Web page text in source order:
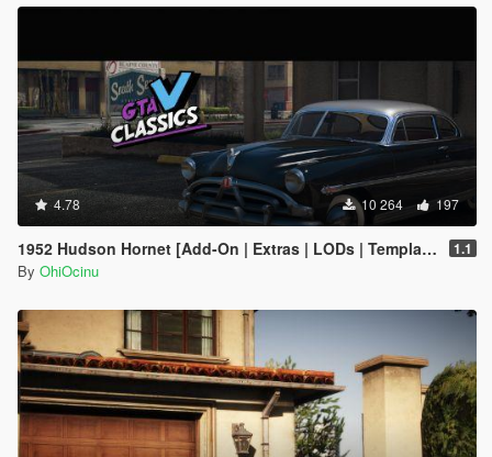
4.78 10 264 197
1952 Hudson Hornet [Add-On | Extras | LODs | Template] 1.1
By OhiOcinu